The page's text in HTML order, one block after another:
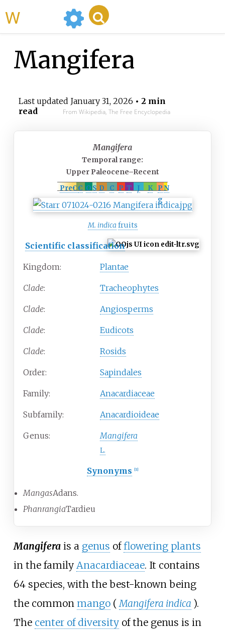
Mangifera
Last updated January 31, 2026 • 2 min
read
From Wikipedia, The Free Encyclopedia
Mangifera
Temporal range:
Upper Paleocene–Recent
PreꞒ Ꞓ O S D C P T J K
P
g
N
M. indica fruits
Scientific classification
Kingdom: Plantae
Clade: Tracheophytes
Clade: Angiosperms
Clade: Eudicots
Clade: Rosids
Order: Sapindales
Family: Anacardiaceae
Subfamily: Anacardioideae
Genus: Mangifera
L.
Synonyms 1]
MangasAdans.
PhanrangiaTardieu
Mangiferais a genus offlowering plants
in the family Anacardiaceae. It contains
64 species, with the best-known being
the common mango( Mangifera indica ).
The center of diversityof the genus is in